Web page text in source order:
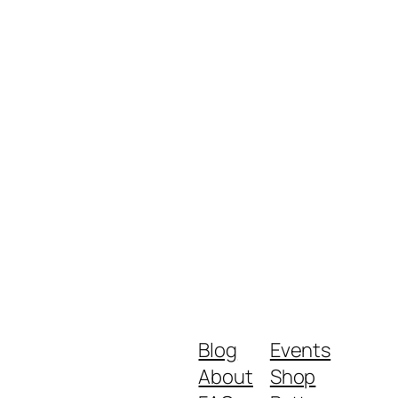
Blog
About
Events
Shop